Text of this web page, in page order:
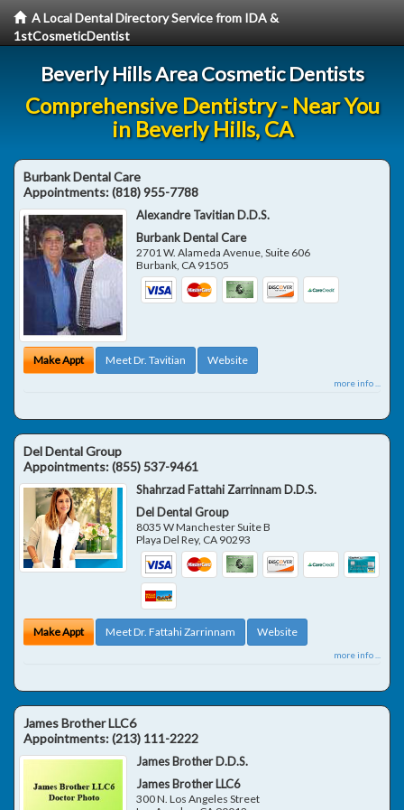
A Local Dental Directory Service from IDA &
1stCosmeticDentist
Beverly Hills Area Cosmetic Dentists
Comprehensive Dentistry - Near You
in Beverly Hills, CA
Burbank Dental Care
Appointments:(818) 955-7788
Alexandre Tavitian D.D.S.
Burbank Dental Care
2701 W. Alameda Avenue, Suite 606
Burbank, CA 91505
Make Appt Meet Dr. Tavitian Website
more info ...
Del Dental Group
Appointments:(855) 537-9461
Shahrzad Fattahi Zarrinnam D.D.S.
Del Dental Group
8035 W Manchester Suite B
Playa Del Rey, CA 90293
Make Appt Meet Dr. Fattahi Zarrinnam Website
more info ...
James Brother LLC6
Appointments:(213) 111-2222
James Brother D.D.S.
James Brother LLC6
300 N. Los Angeles Street